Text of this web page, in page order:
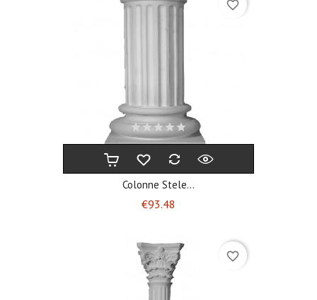
Colonne Stele...
€93.48
favorite_border
favorite_border